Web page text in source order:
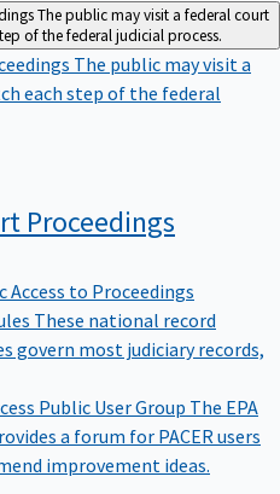
The public may visit a federal court
of the federal judicial process.
The public may visit a
each step of the federal
Proceedings
Access to Proceedings
These national record
govern most judiciary records,
Public User Group The EPA
a forum for PACER users
improvement ideas.